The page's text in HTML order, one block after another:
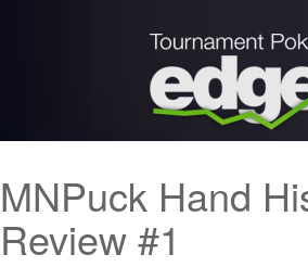
MNPuck Hand
Review #1